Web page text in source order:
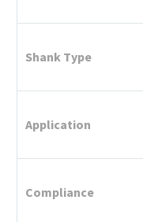
Shank Type
Application
Compliance